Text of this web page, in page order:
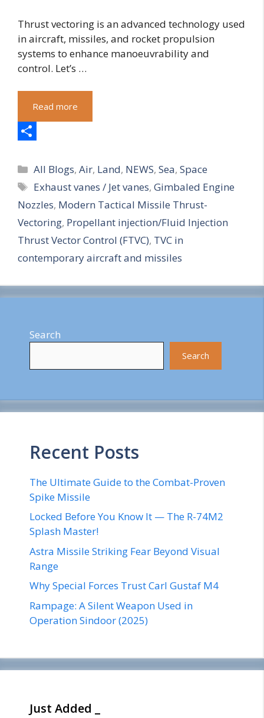
Thrust vectoring is an advanced technology used
in aircraft, missiles, and rocket propulsion
systems to enhance manoeuvrability and
control. Let’s …
Read more
h
a
r
e
Categories
All Blogs,Air, Land, NEWS,Sea,Space
Tags
Exhaust vanes / Jet vanes,Gimbaled Engine
Nozzles, Modern Tactical Missile Thrust-
Vectoring, Propellant injection/Fluid Injection
Thrust Vector Control (FTVC), TVC in
contemporary aircraft and missiles
Search
Search
Recent Posts
The Ultimate Guide to the Combat-Proven
Spike Missile
Locked Before You Know It — The R-74M2
Splash Master!
Astra Missile Striking Fear Beyond Visual
Range
Why Special Forces Trust Carl Gustaf M4
Rampage: A Silent Weapon Used in
Operation Sindoor (2025)
Just Added _